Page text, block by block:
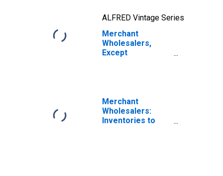
ALFRED Vintage Series
Merchant
Wholesalers,
Except
Motor Vehicle
and Motor
Vehicle Parts and
Merchant
Wholesalers:
Inventories to